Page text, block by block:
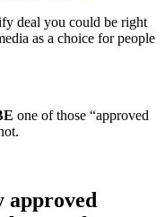
deal you could be right
as a choice for people
one of those “approved
approved